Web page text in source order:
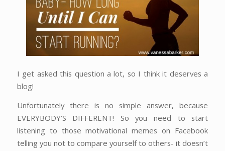
I get asked this question a lot, so I think it deserves a
blog!
Unfortunately there is no simple answer, because
EVERYBODY’S DIFFERENT! So you need to start
listening to those motivational memes on Facebook
telling you not to compare yourself to others- it doesn’t